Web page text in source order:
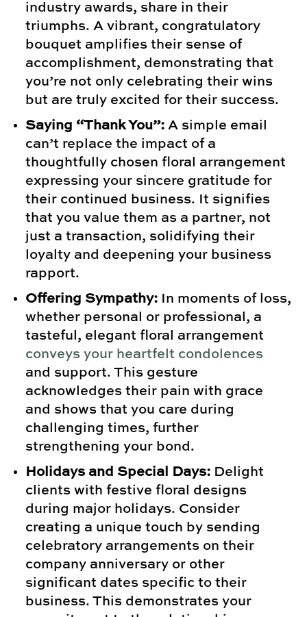
industry awards, share in their
triumphs. A vibrant, congratulatory
bouquet amplifies their sense of
accomplishment, demonstrating that
you’re not only celebrating their wins
but are truly excited for their success.
Saying “Thank You”: A simple email
can’t replace the impact of a
thoughtfully chosen floral arrangement
expressing your sincere gratitude for
their continued business. It signifies
that you value them as a partner, not
just a transaction, solidifying their
loyalty and deepening your business
rapport.
Offering Sympathy: In moments of loss,
whether personal or professional, a
tasteful, elegant floral arrangement
conveys your heartfelt condolences
and support. This gesture
acknowledges their pain with grace
and shows that you care during
challenging times, further
strengthening your bond.
Holidays and Special Days: Delight
clients with festive floral designs
during major holidays. Consider
creating a unique touch by sending
celebratory arrangements on their
company anniversary or other
significant dates specific to their
business. This demonstrates your